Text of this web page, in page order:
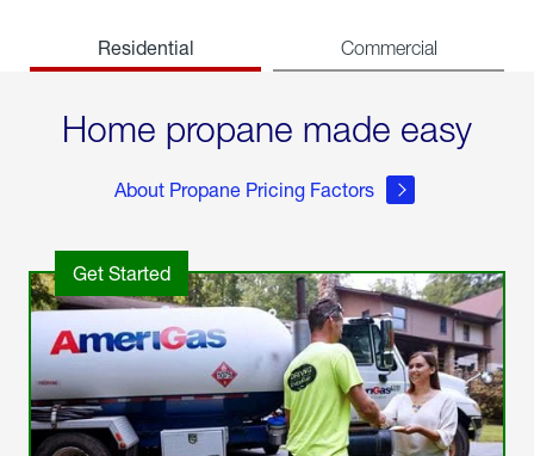
Residential Commercial
Home propane made easy
About Propane Pricing Factors
Get Started